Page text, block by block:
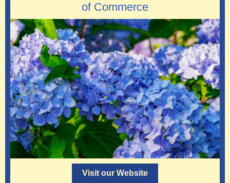
of Commerce
Visit our Website